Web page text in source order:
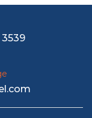
3539